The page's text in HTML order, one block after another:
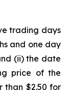
trading days
and one day
(ii) the date
price of the
than $2.50 for